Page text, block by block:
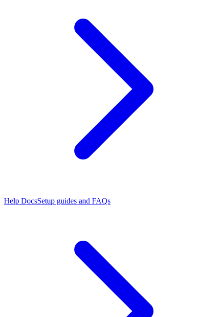
Help DocsSetup guides and FAQs